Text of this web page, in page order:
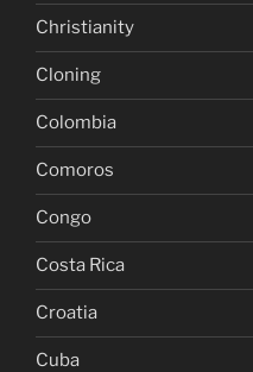
Christianity
Cloning
Colombia
Comoros
Congo
Costa Rica
Croatia
Cuba